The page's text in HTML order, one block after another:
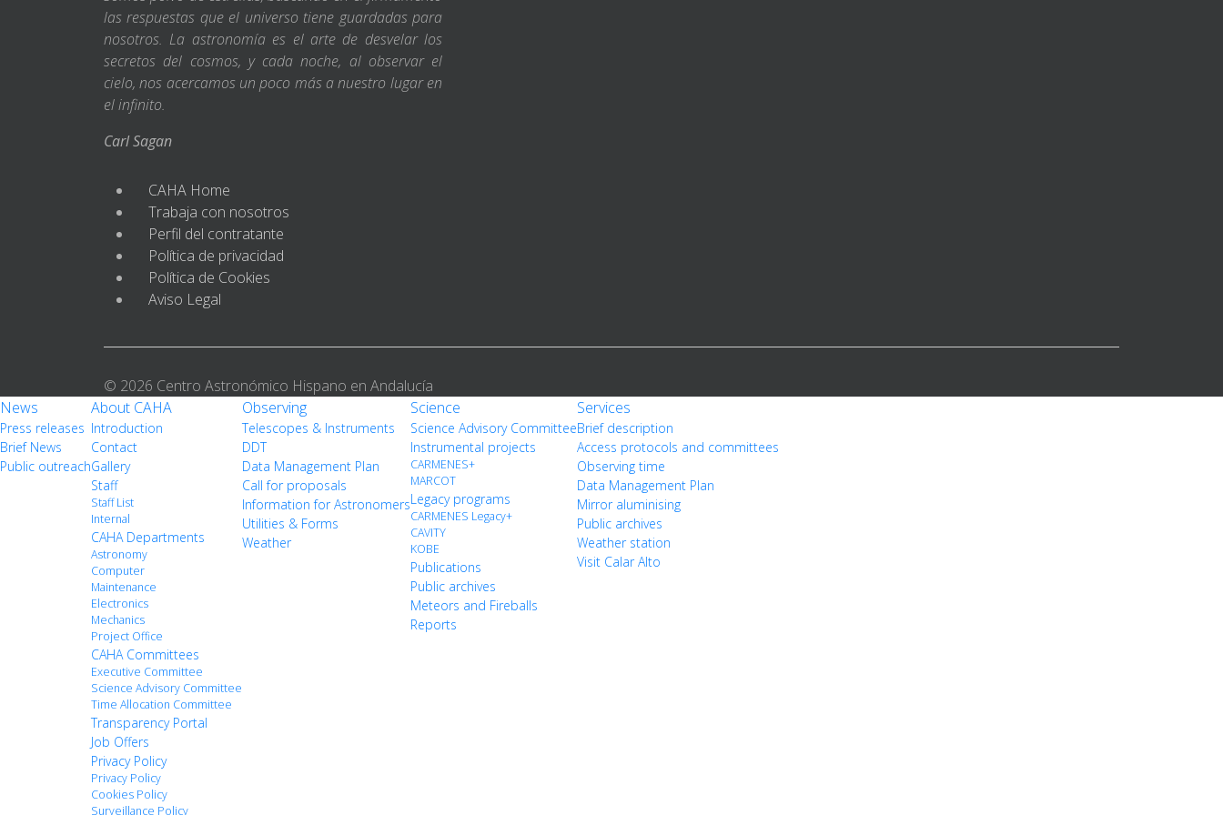
las respuestas que el universo tiene guardadas para
nosotros. La astronomía es el arte de desvelar los
secretos del cosmos, y cada noche, al observar el
cielo, nos acercamos un poco más a nuestro lugar en
el infinito.
Carl Sagan
CAHA Home
Trabaja con nosotros
Perfil del contratante
Política de privacidad
Política de Cookies
Aviso Legal
© 2026 Centro Astronómico Hispano en Andalucía
News
Press releases
Brief News
Public outreach
About CAHA
Introduction
Contact
Gallery
Staff
Staff List
Internal
CAHA Departments
Astronomy
Computer
Maintenance
Electronics
Mechanics
Project Office
CAHA Committees
Executive Committee
Science Advisory Committee
Time Allocation Committee
Transparency Portal
Job Offers
Privacy Policy
Privacy Policy
Cookies Policy
Surveillance Policy
Observing
Telescopes & Instruments
DDT
Data Management Plan
Call for proposals
Information for Astronomers
Utilities & Forms
Weather
Science
Science Advisory Committee
Instrumental projects
CARMENES+
MARCOT
Legacy programs
CARMENES Legacy+
CAVITY
KOBE
Publications
Public archives
Meteors and Fireballs
Reports
Services
Brief description
Access protocols and committees
Observing time
Data Management Plan
Mirror aluminising
Public archives
Weather station
Visit Calar Alto